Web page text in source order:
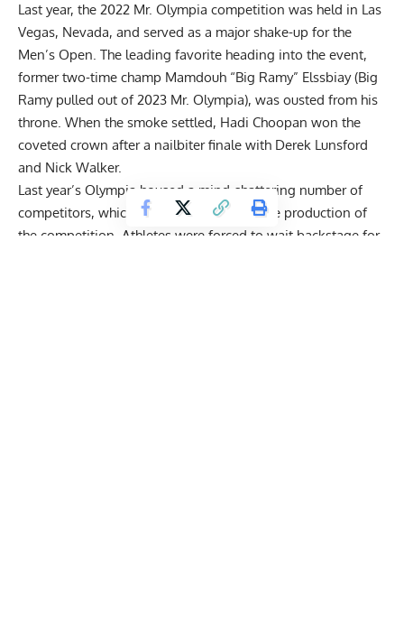
Last year, the 2022 Mr. Olympia competition was held in Las
Vegas, Nevada, and served as a major shake-up for the
Men’s Open. The leading favorite heading into the event,
former two-time champ Mamdouh “Big Ramy” Elssbiay (Big
Ramy pulled out of 2023 Mr. Olympia), was ousted from his
throne. When the smoke settled, Hadi Choopan won the
coveted crown after a nailbiter finale with Derek Lunsford
and Nick Walker.
Last year’s Olympia housed a mind-shattering number of
competitors, which threw a wrench into the production of
the competition. Athletes were forced to wait backstage for